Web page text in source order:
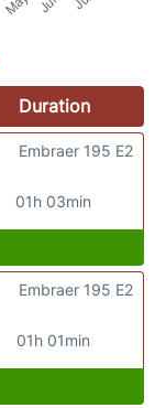
Duration
01h 03min
Embraer 195 E2
01h 01min
Embraer 195 E2